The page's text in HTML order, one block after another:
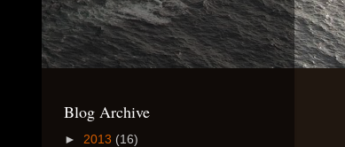
Blog Archive
► 2013 (16)